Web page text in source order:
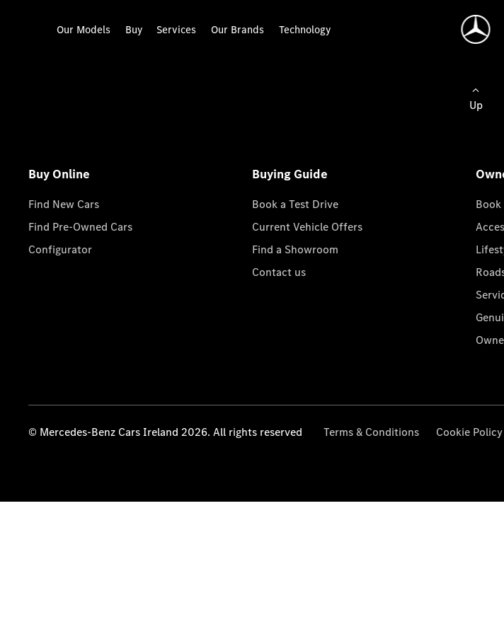
Our Models Buy Services Our Brands Technology
Up
Buy Online
Find New Cars
Find Pre-Owned Cars
Configurator
Buying Guide
Book a Test Drive
Current Vehicle Offers
Find a Showroom
Contact us
Book
© Mercedes-Benz Cars Ireland 2026. All rights reserved Terms & Conditions Cookie Policy